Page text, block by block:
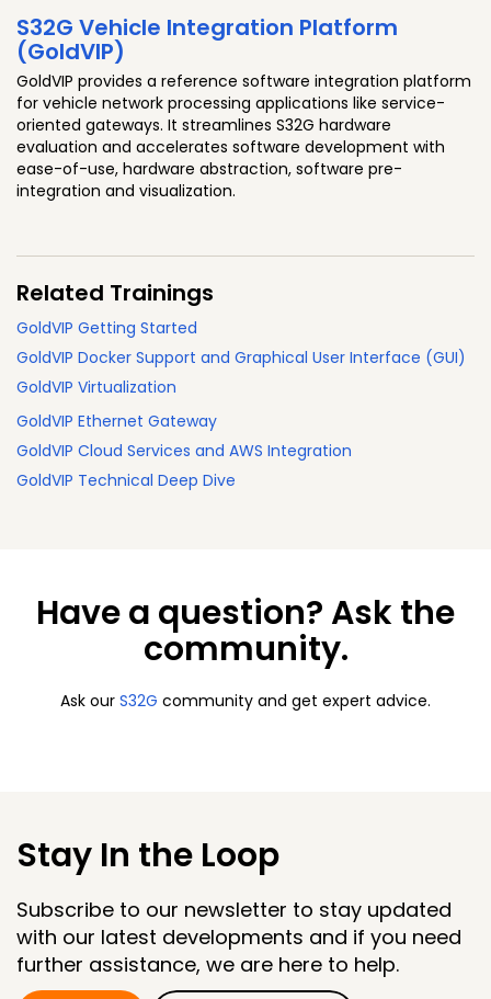
S32G Vehicle Integration Platform
(GoldVIP)
GoldVIP provides a reference software integration platform
for vehicle network processing applications like service-
oriented gateways. It streamlines S32G hardware
evaluation and accelerates software development with
ease-of-use, hardware abstraction, software pre-
integration and visualization.
Related Trainings
GoldVIP Getting Started
GoldVIP Docker Support and Graphical User Interface (GUI)
GoldVIP Virtualization
GoldVIP Ethernet Gateway
GoldVIP Cloud Services and AWS Integration
GoldVIP Technical Deep Dive
Have a question? Ask the
community.
Ask our S32G community and get expert advice.
Stay In the Loop
Subscribe to our newsletter to stay updated
with our latest developments and if you need
further assistance, we are here to help.